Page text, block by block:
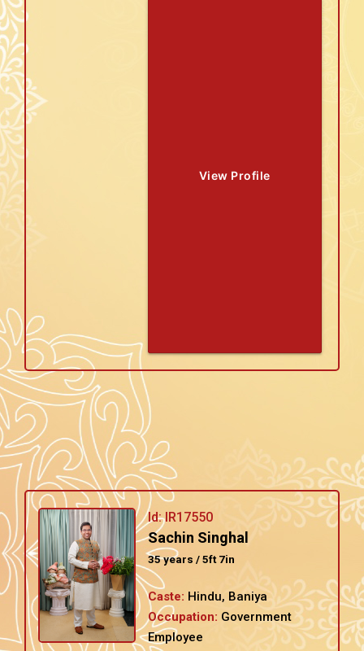
View Profile
Id: IR17550
Sachin Singhal
35 years / 5ft 7in
Caste: Hindu, Baniya
Occupation: Government
Employee